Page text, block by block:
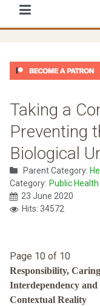
Taking a
Preventing
Biological
Parent Category:
Category: Public Health
23 June 2020
Hits: 34572
Page 10 of 10
Responsibility,
Interdependency and
Contextual Reality